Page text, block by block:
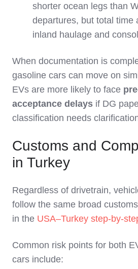
shorter ocean legs than
departures, but total time
inland haulage and
When documentation is
gasoline cars can move on
EVs are more likely to face
acceptance delays if DG
classification needs
Customs and
in Turkey
Regardless of drivetrain,
follow the same broad
in the USA–Turkey
Common risk points for both
cars include: